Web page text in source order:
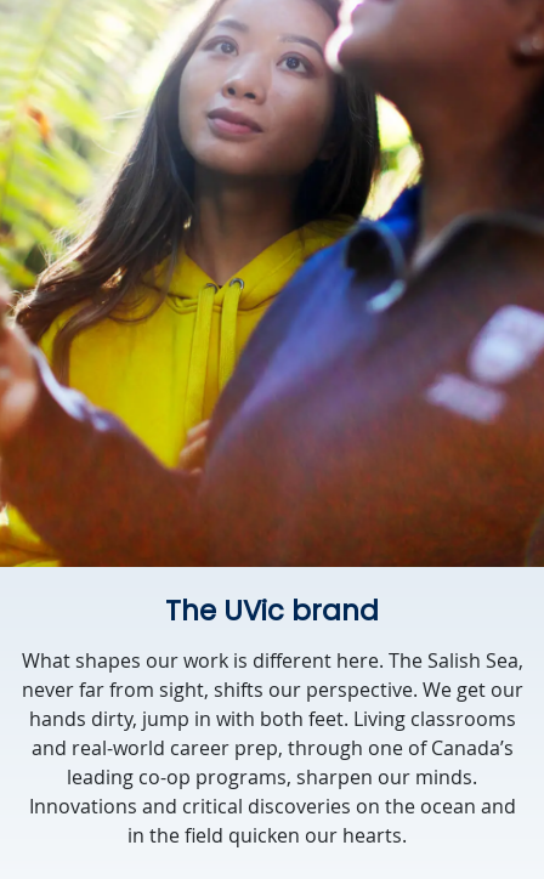
The UVic brand
What shapes our work is different here. The Salish Sea,
never far from sight, shifts our perspective. We get our
hands dirty, jump in with both feet. Living classrooms
and real-world career prep, through one of Canada’s
leading co-op programs, sharpen our minds.
Innovations and critical discoveries on the ocean and
in the field quicken our hearts.